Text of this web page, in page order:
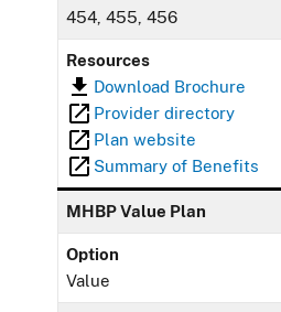
454, 455, 456
Resources
Download Brochure
Provider directory
Plan website
Summary of Benefits
MHBP Value Plan
Option
Value